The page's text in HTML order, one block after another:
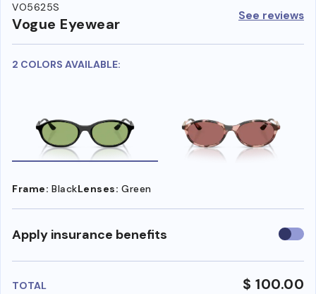
VO5625S
Vogue Eyewear See reviews
2 COLORS AVAILABLE:
Frame: BlackLenses: Green
Apply insurance benefits Use
TOTAL $ 100.00